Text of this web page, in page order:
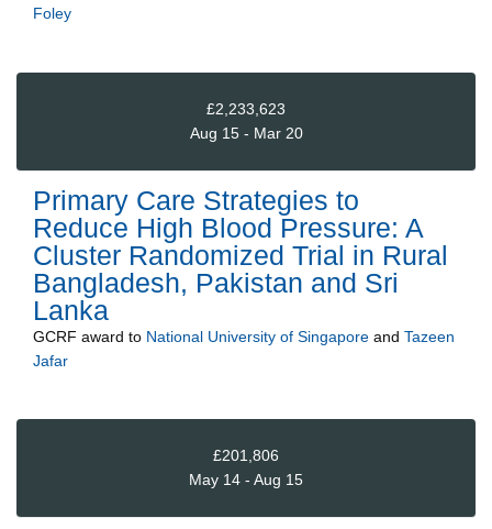
Foley
£2,233,623
Aug 15 - Mar 20
Primary Care Strategies to
Reduce High Blood Pressure: A
Cluster Randomized Trial in Rural
Bangladesh, Pakistan and Sri
Lanka
GCRF award to National University of Singapore and Tazeen
Jafar
£201,806
May 14 - Aug 15